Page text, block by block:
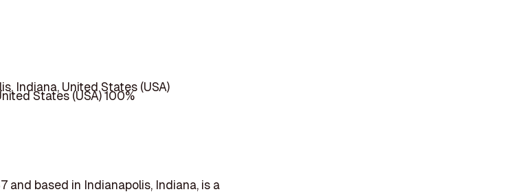
Indiana, United States (USA)
States (USA) 100%
and based in Indianapolis, Indiana, is a